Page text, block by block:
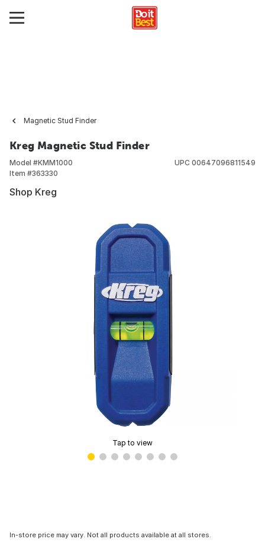
Magnetic Stud Finder
Kreg Magnetic Stud Finder
Model #KMM1000
Item #363330
UPC 00647096811549
Shop Kreg
Tap to view
In-store price may vary. Not all products available at all stores.